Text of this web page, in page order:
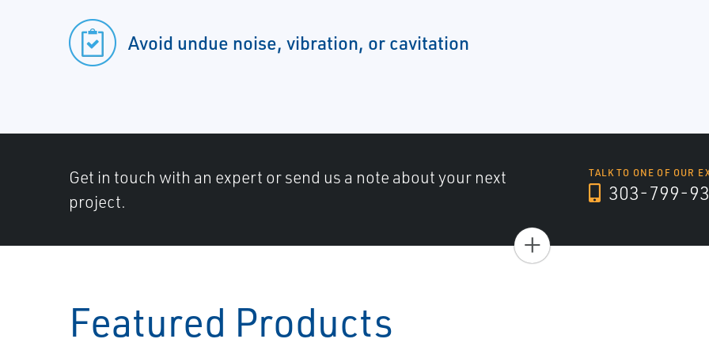
Avoid undue noise, vibration, or cavitation
Get in touch with an expert or send us a note about your next
project.
TALK TO ONE OF OUR
303-799-
+
Featured Products